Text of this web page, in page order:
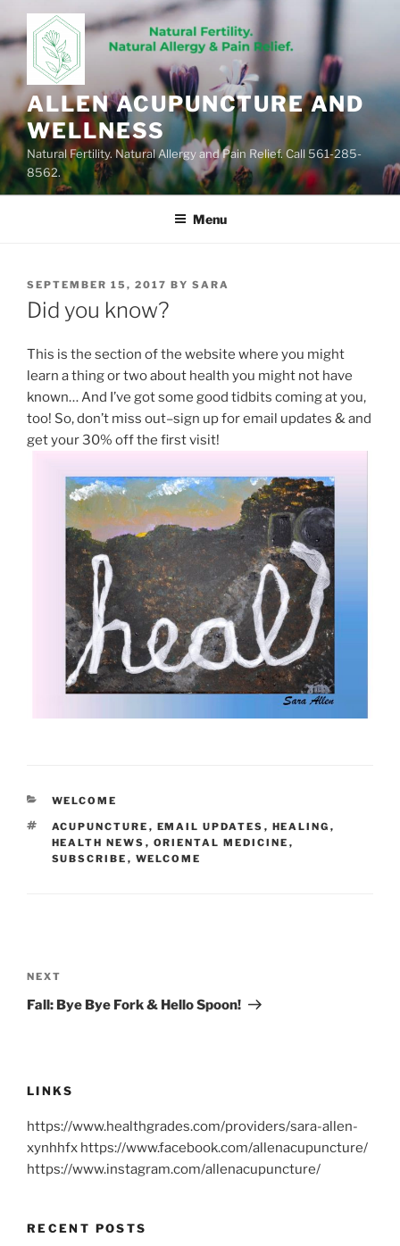
to
content
ALLEN ACUPUNCTURE AND
WELLNESS
Natural Fertility. Natural Allergy and Pain Relief. Call 561-285-
8562.
Menu
POSTED
ON
SEPTEMBER 15, 2017 BY SARA
Did you know?
This is the section of the website where you might
learn a thing or two about health you might not have
known… And I’ve got some good tidbits coming at you,
too! So, don’t miss out–sign up for email updates & and
get your 30% off the first visit!
CATEGORIES
WELCOME
TAGS
ACUPUNCTURE , EMAIL UPDATES , HEALING ,
HEALTH NEWS , ORIENTAL MEDICINE ,
SUBSCRIBE , WELCOME
navigation
Next
Post
NEXT
Fall: Bye Bye Fork & Hello Spoon!
LINKS
https://www.healthgrades.com/providers/sara-allen-
xynhhfx https://www.facebook.com/allenacupuncture/
https://www.instagram.com/allenacupuncture/
RECENT POSTS